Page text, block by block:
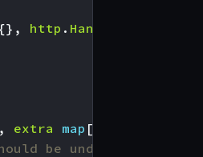
http . Handler
, extra map [
be under the name